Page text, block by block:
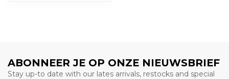
ABONNEER JE OP ONZE NIEUWSBRIEF
Stay up-to date with our lates arrivals, restocks and special